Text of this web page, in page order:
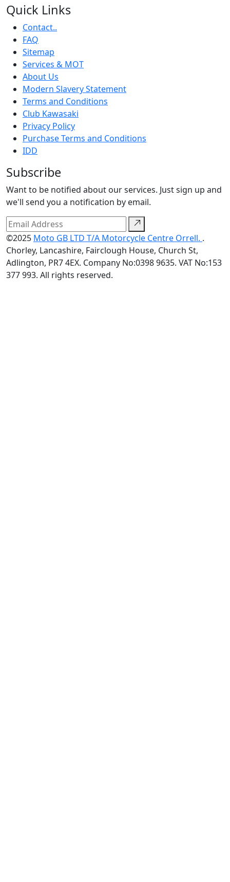
Quick Links
Contact..
FAQ
Sitemap
Services & MOT
About Us
Modern Slavery Statement
Terms and Conditions
Club Kawasaki
Privacy Policy
Purchase Terms and Conditions
IDD
Subscribe
Want to be notified about our services. Just sign up and
we'll send you a notification by email.
©2025 Moto GB LTD T/A Motorcycle Centre Orrell. .
Chorley, Lancashire, Fairclough House, Church St,
Adlington, PR7 4EX. Company No:0398 9635. VAT No:153
377 993. All rights reserved.